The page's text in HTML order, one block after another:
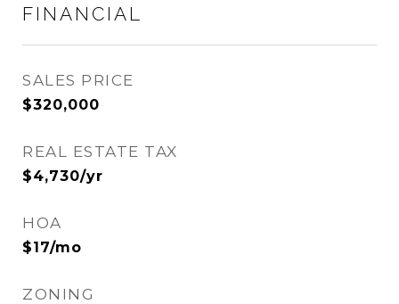
FINANCIAL
SALES PRICE
$320,000
REAL ESTATE TAX
$4,730/yr
HOA
$17/mo
ZONING